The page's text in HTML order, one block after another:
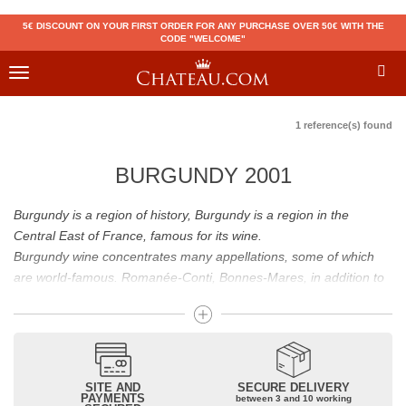
5€ DISCOUNT ON YOUR FIRST ORDER FOR ANY PURCHASE OVER 50€ WITH THE
CODE "WELCOME"
Toggle
1 reference(s) found
BURGUNDY 2001
Burgundy is a region of history, Burgundy is a region in the
Central East of France, famous for its wine.
Burgundy wine concentrates many appellations, some of which
are world-famous. Romanée-Conti, Bonnes-Mares, in addition to
these appellations grand cru are considered to be among the best
French wines. The Bienvenues-Bâtard-Montrachet is also a great
Burgundy wine.
Burgundy wines have many flavours because of their diversity.
Whites will reveal dry fruit and floral aromas; reds will reveal notes
SITE AND
PAYMENTS
SECURE DELIVERY
between 3 and 10 working